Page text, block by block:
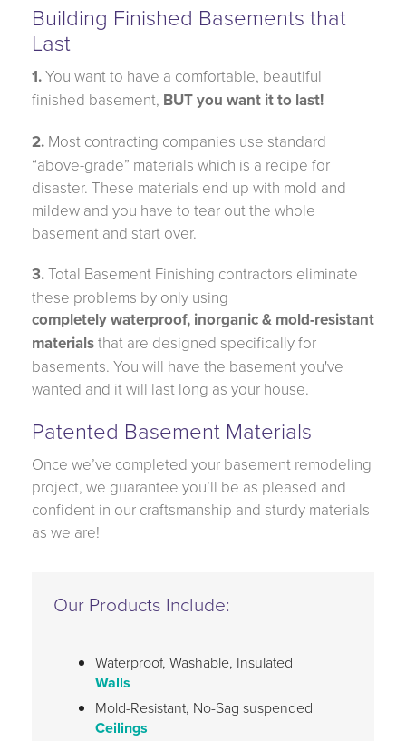
Building Finished Basements that
Last
1.You want to have a comfortable, beautiful
finished basement, BUT you want it to last!
2. Most contracting companies use standard
“above-grade” materials which is a recipe for
disaster. These materials end up with mold and
mildew and you have to tear out the whole
basement and start over.
3.Total Basement Finishing contractors eliminate
these problems by only using
completely waterproof, inorganic & mold-resistant
materialsthat are designed specifically for
basements. You will have the basement you've
wanted and it will last long as your house.
Patented Basement Materials
Once we’ve completed your basement remodeling
project, we guarantee you’ll be as pleased and
confident in our craftsmanship and sturdy materials
as we are!
Our Products Include:
Waterproof, Washable, Insulated
Walls
Mold-Resistant, No-Sag suspended
Ceilings